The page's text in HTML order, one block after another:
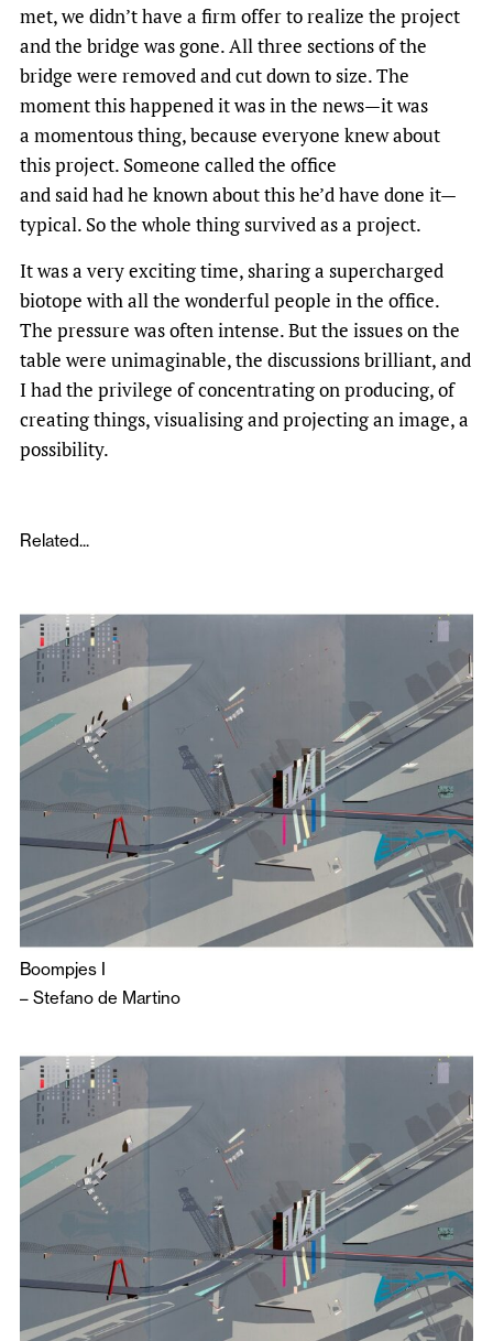
met, we didn’t have a firm offer to realize the project
and the bridge was gone. All three sections of the
bridge were removed and cut down to size. The
moment this happened it was in the news—it was
a momentous thing, because everyone knew about
this project. Someone called the office
and said had he known about this he’d have done it—
typical. So the whole thing survived as a project.
It was a very exciting time, sharing a supercharged
biotope with all the wonderful people in the office.
The pressure was often intense. But the issues on the
table were unimaginable, the discussions brilliant, and
I had the privilege of concentrating on producing, of
creating things, visualising and projecting an image, a
possibility.
Related...
Boompjes I
– Stefano de Martino